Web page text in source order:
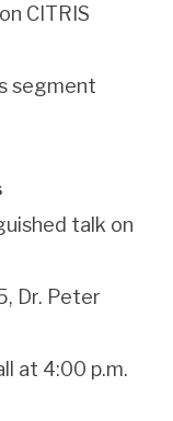
CITRIS
segment
talk on
Dr. Peter
at 4:00 p.m.